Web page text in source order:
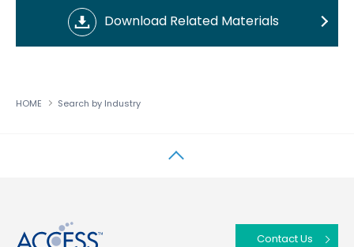
Download Related Materials
HOME Search by Industry
Contact Us